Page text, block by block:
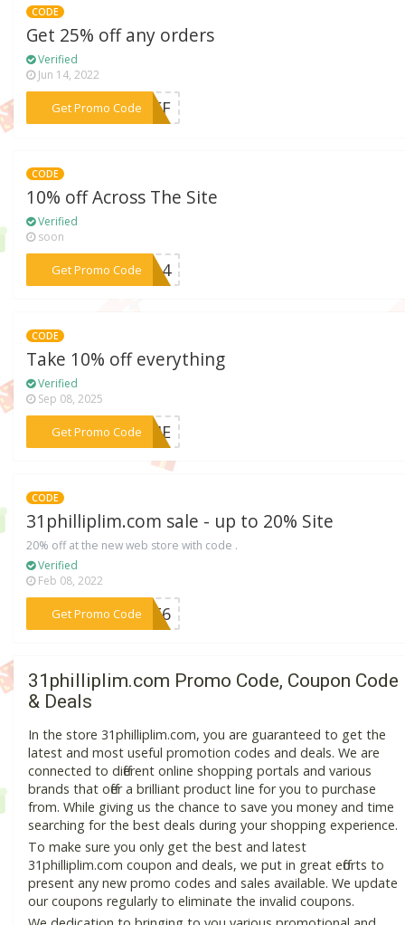
CODE
Get 25% off any orders
Verified
Jun 14, 2022
Get Promo Code
***5OFF
CODE
10% off Across The Site
Verified
soon
Get Promo Code
***VE14
CODE
Take 10% off everything
Verified
Sep 08, 2025
Get Promo Code
***COME
CODE
31philliplim.com sale - up to 20% Site
20% off at the new web store with code .
Verified
Feb 08, 2022
Get Promo Code
***67T6
31philliplim.com Promo Code, Coupon Code
& Deals
In the store 31philliplim.com, you are guaranteed to get the
latest and most useful promotion codes and deals. We are
connected to different online shopping portals and various
brands that offer a brilliant product line for you to purchase
from. While giving us the chance to save you money and time
searching for the best deals during your shopping experience.
To make sure you only get the best and latest
31philliplim.com coupon and deals, we put in great efforts to
present any new promo codes and sales available. We update
our coupons regularly to eliminate the invalid coupons.